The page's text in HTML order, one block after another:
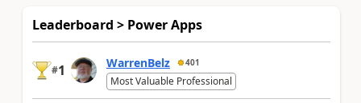
Leaderboard > Power Apps
#1 WarrenBelz 401
Most Valuable Professional